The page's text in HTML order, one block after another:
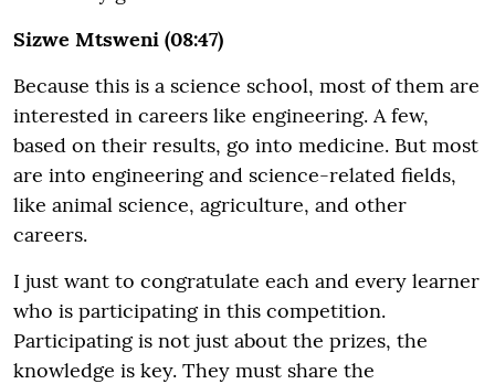
Sizwe Mtsweni (08:47)
Because this is a science school, most of them are
interested in careers like engineering. A few,
based on their results, go into medicine. But most
are into engineering and science-related fields,
like animal science, agriculture, and other
careers.
I just want to congratulate each and every learner
who is participating in this competition.
Participating is not just about the prizes, the
knowledge is key. They must share the